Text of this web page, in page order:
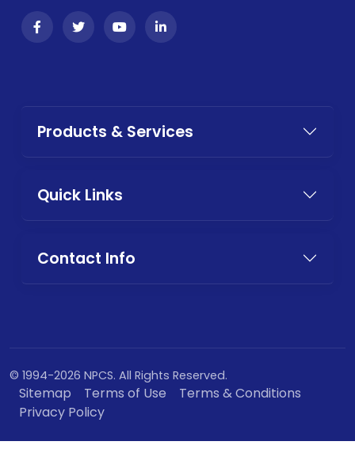
Products & Services
Quick Links
Contact Info
© 1994-2026 NPCS. All Rights Reserved.
Sitemap Terms of Use
Terms & Conditions
Privacy Policy